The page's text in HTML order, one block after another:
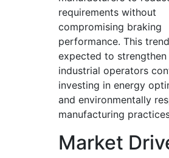
requirements without
compromising braking
performance. This
expected to strengthen
industrial operators
investing in energy
and environmentally
manufacturing
Market